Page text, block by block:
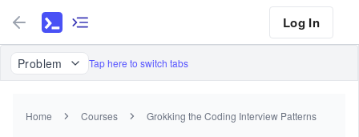
Log In
Problem Tap here to switch tabs
Home Courses Grokking the Coding Interview Patterns